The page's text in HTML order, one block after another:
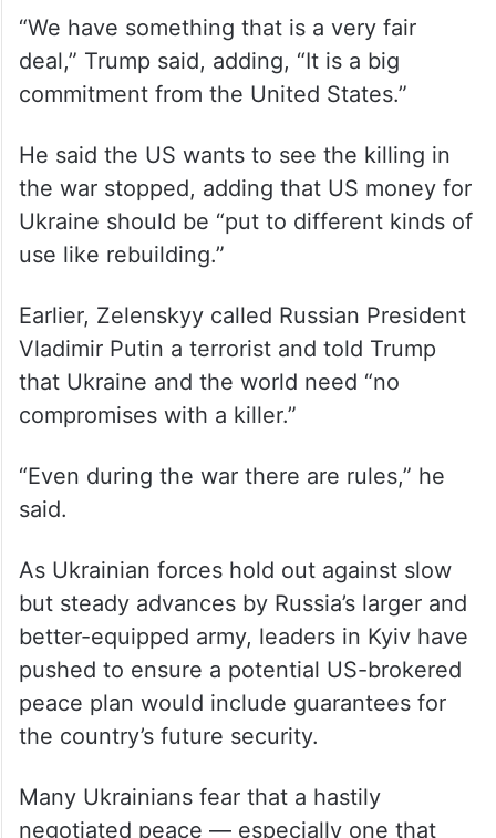
“We have something that is a very fair
deal,” Trump said, adding, “It is a big
He said the US wants to see the killing in
the war stopped, adding that US money for
Ukraine should be “put to different kinds of
use like rebuilding.”
Earlier, Zelenskyy called Russian President
Vladimir Putin a terrorist and told Trump
that Ukraine and the world need “no
“Even during the war there are rules,” he
As Ukrainian forces hold out against slow
but steady advances by Russia’s larger and
better-equipped army, leaders in Kyiv have
pushed to ensure a potential US-brokered
peace plan would include guarantees for
Many Ukrainians fear that a hastily